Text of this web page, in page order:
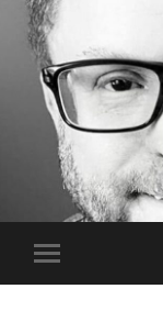
Toggle
mobile